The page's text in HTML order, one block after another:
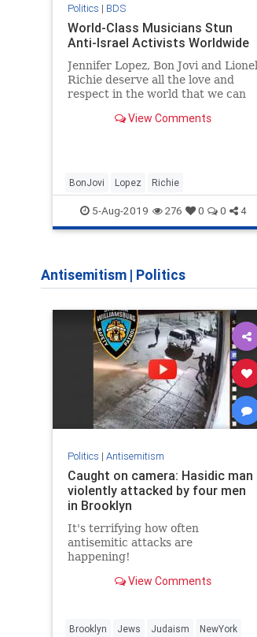
Politics | BDS
World-Class Musicians Stun
Anti-Israel Activists Worldwide
Jennifer Lopez, Bon Jovi and Lionel
Richie deserve all the love and
respect in the world that we can
truth, justice & Israel!
View Comments
BonJovi Lopez Richie
5-Aug-2019 276 0 0 4
Antisemitism | Politics
Politics | Antisemitism
Caught on camera: Hasidic man
violently attacked by four men
in Brooklyn
It's terrifying how often
antisemitic attacks are
happening!
View Comments
Brooklyn Jews Judaism NewYork